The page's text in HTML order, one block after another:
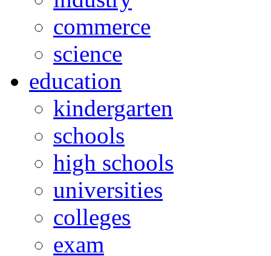
commerce
science
education
kindergarten
schools
high schools
universities
colleges
exam